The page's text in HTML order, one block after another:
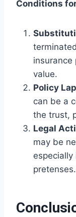
Conditions
insurance
value.
Policy
can be a
the trust,
Legal
may be
pretenses.